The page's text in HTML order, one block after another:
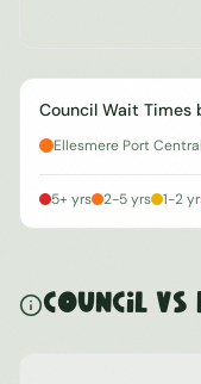
Council Wait Times
Ellesmere Port Central
5+ yrs 2-5 yrs 1-2
Council vs